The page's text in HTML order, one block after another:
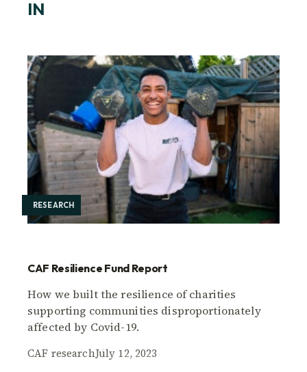
IN
RESEARCH
CAF Resilience Fund Report
How we built the resilience of charities
supporting communities disproportionately
affected by Covid-19.
CAF researchJuly 12, 2023